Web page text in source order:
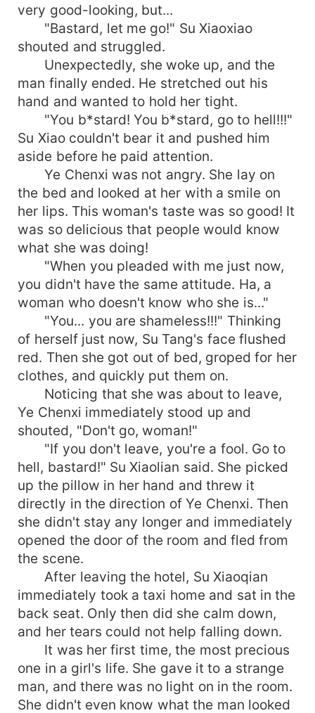
very good-looking, but...
"Bastard, let me go!" Su Xiaoxiao
shouted and struggled.
Unexpectedly, she woke up, and the
man finally ended. He stretched out his
hand and wanted to hold her tight.
"You b*stard! You b*stard, go to hell!!!"
Su Xiao couldn't bear it and pushed him
aside before he paid attention.
Ye Chenxi was not angry. She lay on
the bed and looked at her with a smile on
her lips. This woman's taste was so good! It
was so delicious that people would know
what she was doing!
"When you pleaded with me just now,
you didn't have the same attitude. Ha, a
woman who doesn't know who she is..."
"You... you are shameless!!!" Thinking
of herself just now, Su Tang's face flushed
red. Then she got out of bed, groped for her
clothes, and quickly put them on.
Noticing that she was about to leave,
Ye Chenxi immediately stood up and
shouted, "Don't go, woman!"
"If you don't leave, you're a fool. Go to
hell, bastard!" Su Xiaolian said. She picked
up the pillow in her hand and threw it
directly in the direction of Ye Chenxi. Then
she didn't stay any longer and immediately
opened the door of the room and fled from
the scene.
After leaving the hotel, Su Xiaoqian
immediately took a taxi home and sat in the
back seat. Only then did she calm down,
and her tears could not help falling down.
It was her first time, the most precious
one in a girl's life. She gave it to a strange
man, and there was no light on in the room.
She didn't even know what the man looked